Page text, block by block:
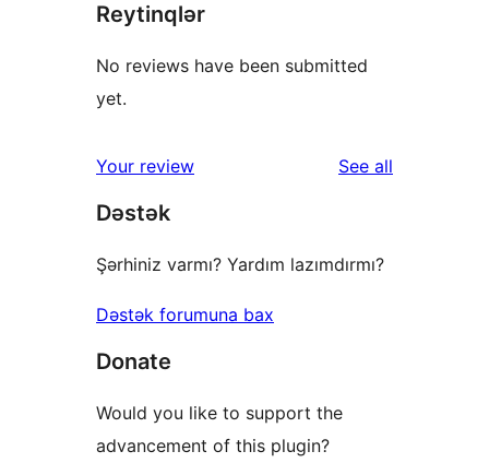
Reytinqlər
No reviews have been submitted
yet.
Your review See all
Dəstək
Şərhiniz varmı? Yardım lazımdırmı?
Dəstək forumuna bax
Donate
Would you like to support the
advancement of this plugin?